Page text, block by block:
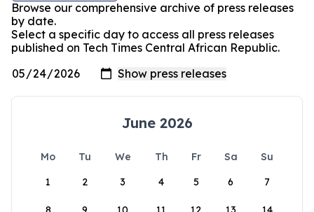
Browse our comprehensive archive of press releases
by date.
Select a specific day to access all press releases
published on Tech Times Central African Republic.
June 2026
Mo Tu We Th Fr Sa
Su
1
2 3 4 5 6 7